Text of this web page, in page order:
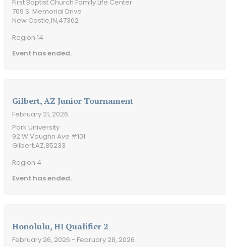
First Baptist Church Family Life Center
709 S. Memorial Drive
New Castle,IN,47362
Event has ended.
Region 14
Gilbert, AZ Junior Tournament
February 21, 2026
Park University
92 W Vaughn Ave #101
Gilbert,AZ,85233
Event has ended.
Region 4
Honolulu, HI Qualifier 2
February 26, 2026 - February 28, 2026